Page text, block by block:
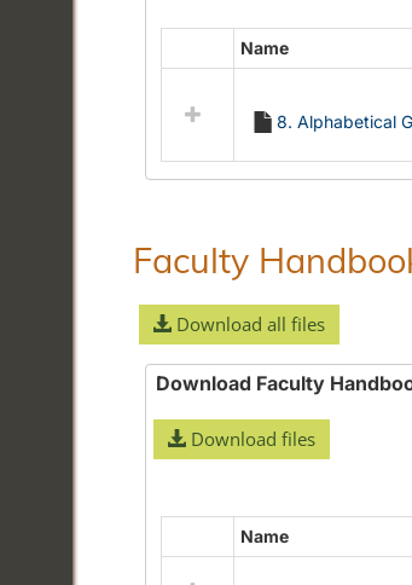
Select
resources
Alphabetical
Name
8. Alphabetical
Faculty
Download all files
Download Faculty
Download files
Select
Name